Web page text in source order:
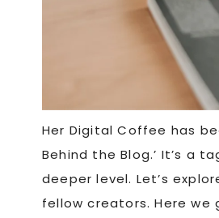
Her Digital Coffee has
Behind the Blog.’ It’s a
deeper level. Let’s
fellow creators. Here we